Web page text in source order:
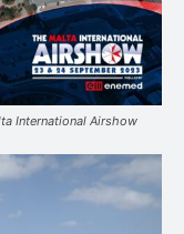
International Airshow